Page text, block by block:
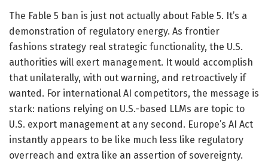
The Fable 5 ban is just not actually about Fable 5. It’s a
demonstration of regulatory energy. As frontier
fashions strategy real strategic functionality, the U.S.
authorities will exert management. It would accomplish
that unilaterally, with out warning, and retroactively if
wanted. For international AI competitors, the message is
stark: nations relying on U.S.-based LLMs are topic to
U.S. export management at any second. Europe’s AI Act
instantly appears to be like much less like regulatory
overreach and extra like an assertion of sovereignty.